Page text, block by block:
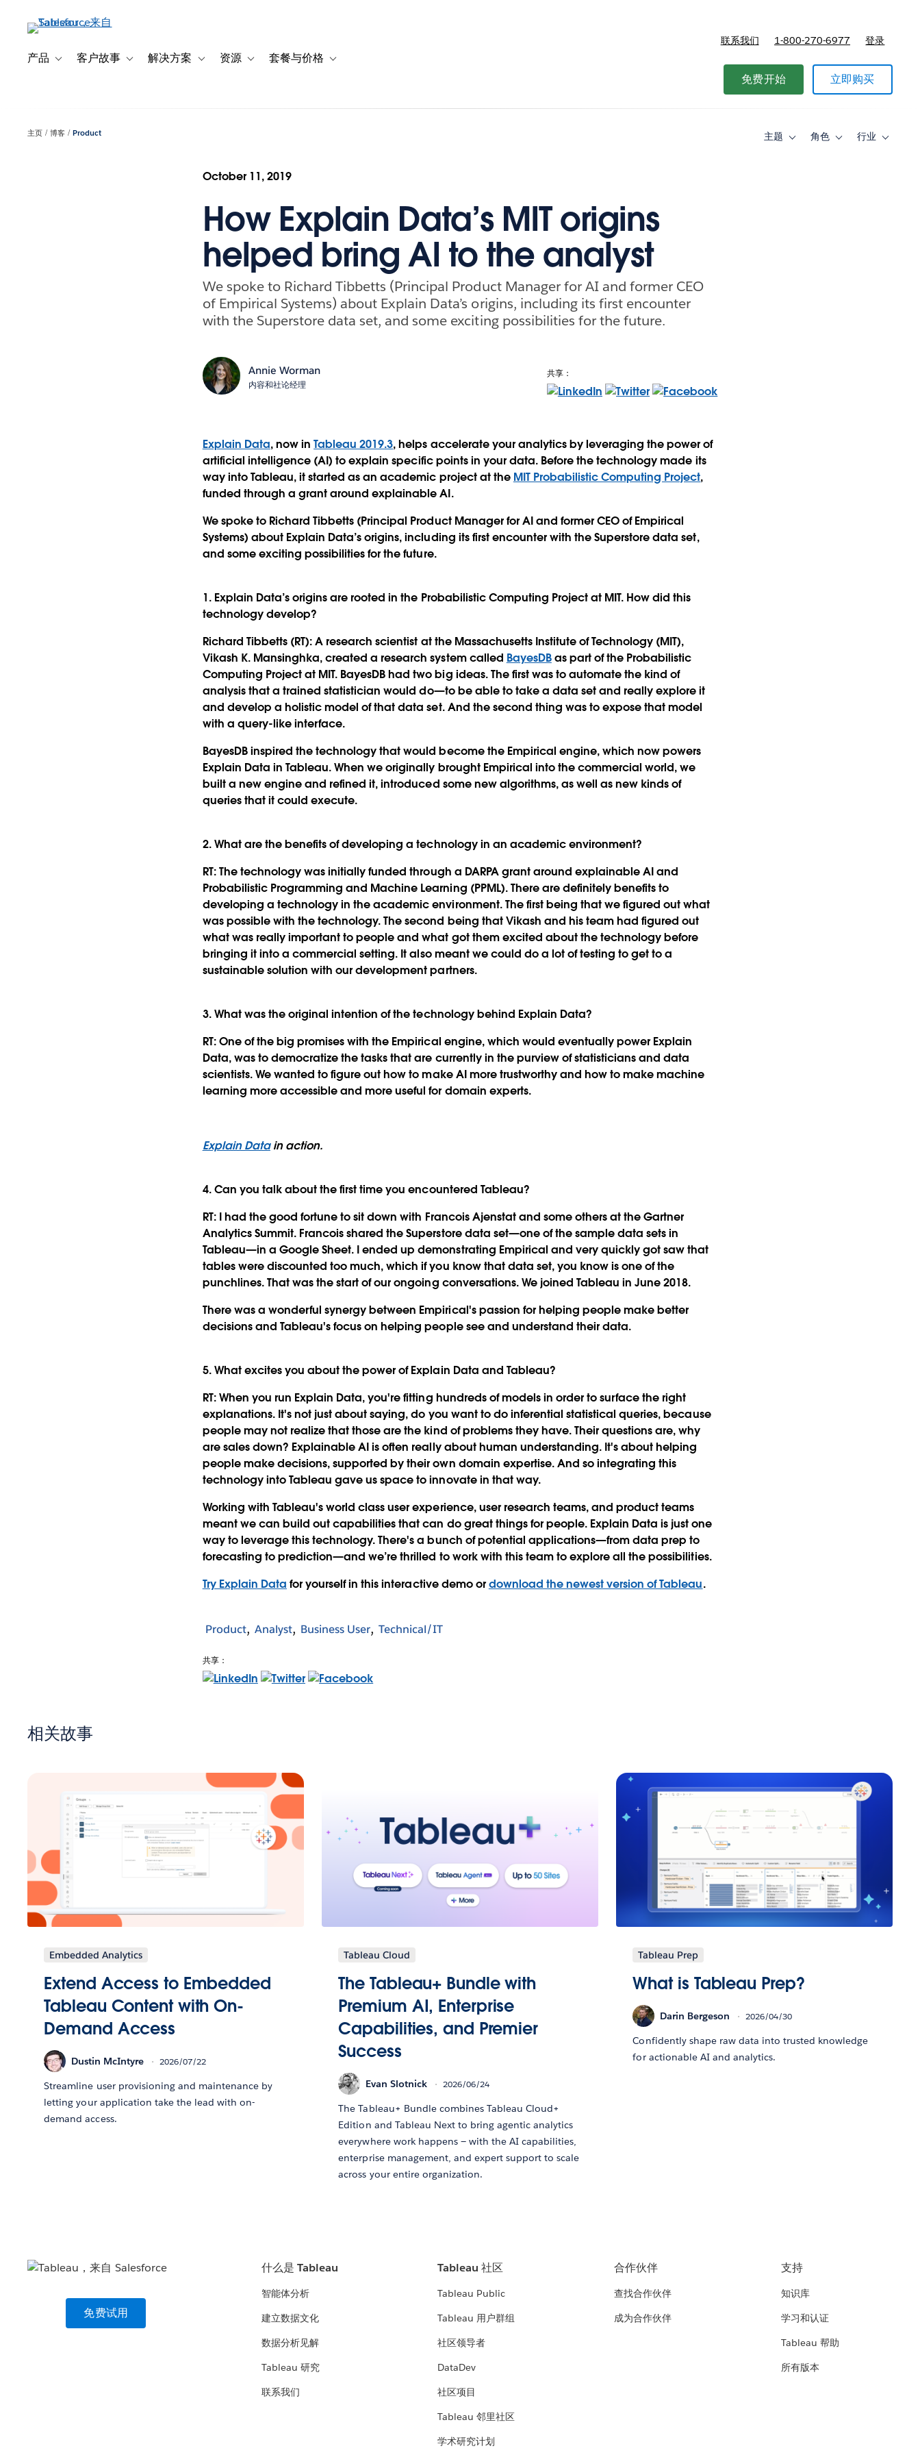
产品 Toggle sub-navigation for 产品
客户故事 Toggle sub-navigation for 客户故事
解决方案 Toggle sub-navigation for 解决方案
资源 Toggle sub-navigation for 资源
套餐与价格 Toggle sub-navigation for 套餐与价格
联系我们 1-800-270-6977 登录
免费开始 立即购买
主页 博客 Product 主题
Toggle角色
Toggle行业
Toggle
October 11, 2019
How Explain Data’s MIT origins
helped bring AI to the analyst
We spoke to Richard Tibbetts (Principal Product Manager for AI and former CEO
of Empirical Systems) about Explain Data’s origins, including its first encounter
with the Superstore data set, and some exciting possibilities for the future.
Annie Worman
内容和社论经理
共享：
Explain Data, now inTableau 2019.3, helps accelerate your analytics by leveraging the power of
artificial intelligence (AI) to explain specific points in your data. Before the technology made its
way into Tableau, it started as an academic project at the MIT Probabilistic Computing Project,
funded through a grant around explainable AI.
We spoke to Richard Tibbetts (Principal Product Manager for AI and former CEO of Empirical
Systems) about Explain Data’s origins, including its first encounter with the Superstore data set,
and some exciting possibilities for the future.
1. Explain Data’s origins are rooted in the Probabilistic Computing Project at MIT. How did this
technology develop?
Richard Tibbetts (RT):A research scientist at the Massachusetts Institute of Technology (MIT),
Vikash K. Mansinghka, created a research system called BayesDBas part of the Probabilistic
Computing Project at MIT. BayesDB had two big ideas. The first was to automate the kind of
analysis that a trained statistician would do—to be able to take a data set and really explore it
and develop a holistic model of that data set. And the second thing was to expose that model
with a query-like interface.
BayesDB inspired the technology that would become the Empirical engine, which now powers
Explain Data in Tableau. When we originally brought Empirical into the commercial world, we
built a new engine and refined it, introduced some new algorithms, as well as new kinds of
queries that it could execute.
2. What are the benefits of developing a technology in an academic environment?
RT:The technology was initially funded through a DARPA grant around explainable AI and
Probabilistic Programming and Machine Learning (PPML). There are definitely benefits to
developing a technology in the academic environment. The first being that we figured out what
was possible with the technology. The second being that Vikash and his team had figured out
what was really important to people and what got them excited about the technology before
bringing it into a commercial setting. It also meant we could do a lot of testing to get to a
sustainable solution with our development partners.
3. What was the original intention of the technology behind Explain Data?
RT:One of the big promises with the Empirical engine, which would eventually power Explain
Data, was to democratize the tasks that are currently in the purview of statisticians and data
scientists. We wanted to figure out how to make AI more trustworthy and how to make machine
learning more accessible and more useful for domain experts.
Explain Datain action.
4. Can you talk about the first time you encountered Tableau?
RT:I had the good fortune to sit down with Francois Ajenstat and some others at the Gartner
Analytics Summit. Francois shared the Superstore data set—one of the sample data sets in
Tableau—in a Google Sheet. I ended up demonstrating Empirical and very quickly got saw that
tables were discounted too much, which if you know that data set, you know is one of the
punchlines. That was the start of our ongoing conversations. We joined Tableau in June 2018.
There was a wonderful synergy between Empirical's passion for helping people make better
decisions and Tableau's focus on helping people see and understand their data.
5. What excites you about the power of Explain Data and Tableau?
RT:When you run Explain Data, you're fitting hundreds of models in order to surface the right
explanations. It's not just about saying, do you want to do inferential statistical queries, because
people may not realize that those are the kind of problems they have. Their questions are, why
are sales down? Explainable AI is often really about human understanding. It's about helping
people make decisions, supported by their own domain expertise. And so integrating this
technology into Tableau gave us space to innovate in that way.
Working with Tableau's world class user experience, user research teams, and product teams
meant we can build out capabilities that can do great things for people. Explain Data is just one
way to leverage this technology. There's a bunch of potential applications—from data prep to
forecasting to prediction—and we’re thrilled to work with this team to explore all the possibilities.
Try Explain Data for yourself in this interactive demo ordownload the newest version of Tableau.
Product Analyst Business User Technical/IT
共享：
相关故事
Embedded Analytics
Extend Access to Embedded
Tableau Content with On-
Demand Access
Dustin McIntyre 2026/07/22
Streamline user provisioning and maintenance by
letting your application take the lead with on-
demand access.
Tableau Cloud
The Tableau+ Bundle with
Premium AI, Enterprise
Capabilities, and Premier
Success
Evan Slotnick 2026/06/24
The Tableau+ Bundle combines Tableau Cloud+
Edition and Tableau Next to bring agentic analytics
everywhere work happens — with the AI capabilities,
enterprise management, and expert support to scale
across your entire organization.
Tableau Prep
What is Tableau Prep?
Darin Bergeson 2026/04/30
Confidently shape raw data into trusted knowledge
for actionable AI and analytics.
免费试用
什么是 Tableau
智能体分析
建立数据文化
数据分析见解
Tableau 研究
联系我们
Tableau 社区
Tableau Public
Tableau 用户群组
社区领导者
DataDev
社区项目
Tableau 邻里社区
学术研究计划
合作伙伴
查找合作伙伴
成为合作伙伴
支持
知识库
学习和认证
Tableau 帮助
所有版本